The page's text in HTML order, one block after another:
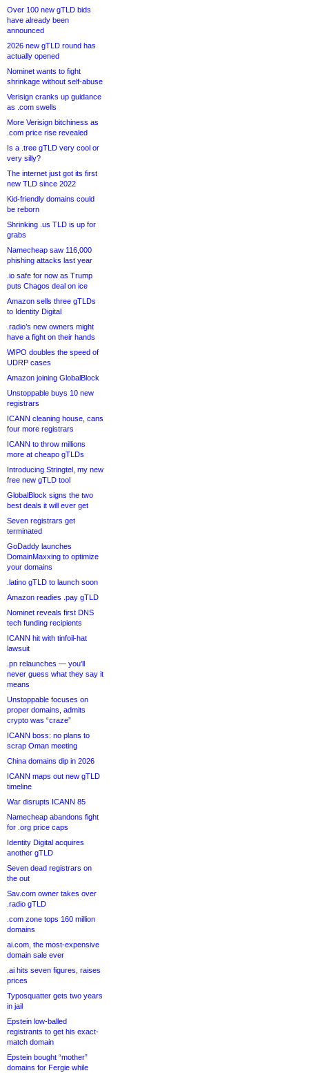
Over 100 new gTLD bids
have already been
announced
2026 new gTLD round has
actually opened
Nominet wants to fight
shrinkage without self-abuse
Verisign cranks up guidance
as .com swells
More Verisign bitchiness as
.com price rise revealed
Is a .tree gTLD very cool or
very silly?
The internet just got its first
new TLD since 2022
Kid-friendly domains could
be reborn
Shrinking .us TLD is up for
grabs
Namecheap saw 116,000
phishing attacks last year
.io safe for now as Trump
puts Chagos deal on ice
Amazon sells three gTLDs
to Identity Digital
.radio’s new owners might
have a fight on their hands
WIPO doubles the speed of
UDRP cases
Amazon joining GlobalBlock
Unstoppable buys 10 new
registrars
ICANN cleaning house, cans
four more registrars
ICANN to throw millions
more at cheapo gTLDs
Introducing Stringtel, my new
free new gTLD tool
GlobalBlock signs the two
best deals it will ever get
Seven registrars get
terminated
GoDaddy launches
DomainMaxxing to optimize
your domains
.latino gTLD to launch soon
Amazon readies .pay gTLD
Nominet reveals first DNS
tech funding recipients
ICANN hit with tinfoil-hat
lawsuit
.pn relaunches — you’ll
never guess what they say it
means
Unstoppable focuses on
proper domains, admits
crypto was “craze”
ICANN boss: no plans to
scrap Oman meeting
China domains dip in 2026
ICANN maps out new gTLD
timeline
War disrupts ICANN 85
Namecheap abandons fight
for .org price caps
Identity Digital acquires
another gTLD
Seven dead registrars on
the out
Sav.com owner takes over
.radio gTLD
.com zone tops 160 million
domains
ai.com, the most-expensive
domain sale ever
.ai hits seven figures, raises
prices
Typosquatter gets two years
in jail
Epstein low-balled
registrants to get his exact-
match domain
Epstein bought “mother”
domains for Fergie while